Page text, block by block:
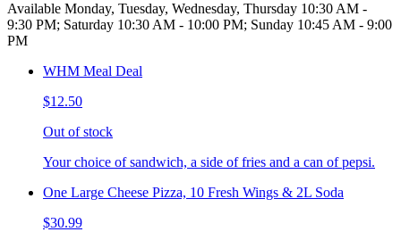
Available Monday, Tuesday, Wednesday, Thursday 10:30 AM -
9:30 PM; Saturday 10:30 AM - 10:00 PM; Sunday 10:45 AM - 9:00
PM
WHM Meal Deal
$12.50
Out of stock
Your choice of sandwich, a side of fries and a can of pepsi.
One Large Cheese Pizza, 10 Fresh Wings & 2L Soda
$30.99